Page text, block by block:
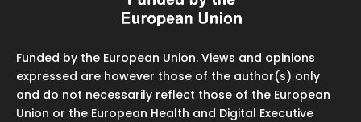
Funded by the European Union. Views and opinions
expressed are however those of the author(s) only
and do not necessarily reflect those of the European
Union or the European Health and Digital Executive